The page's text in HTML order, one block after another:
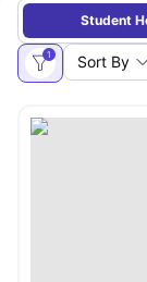
Student
1 Sort By